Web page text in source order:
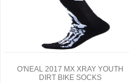
O'NEAL 2017 MX XRAY YOUTH
DIRT BIKE SOCKS